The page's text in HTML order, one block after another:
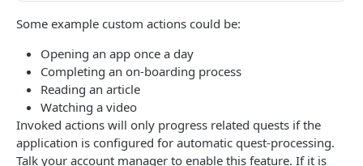
Prizeout User Session
Delete User Profile
Profile Relationships
List Relationship Types
Create a Relationship Type
Create a Profile Relationship POST
Profile Groups
Create a Profile Group
Get Profile Group Detail GET
Programs
Some example custom actions could be:
Opening an app once a day
Completing an on-boarding process
Reading an article
Watching a video
Invoked actions will only progress related quests if the
application is configured for automatic quest-processing.
Talk your account manager to enable this feature. If it is